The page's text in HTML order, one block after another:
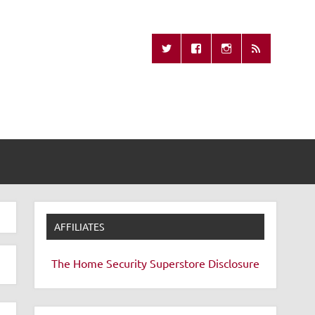
Remote
AFFILIATES
The Home Security Superstore Disclosure